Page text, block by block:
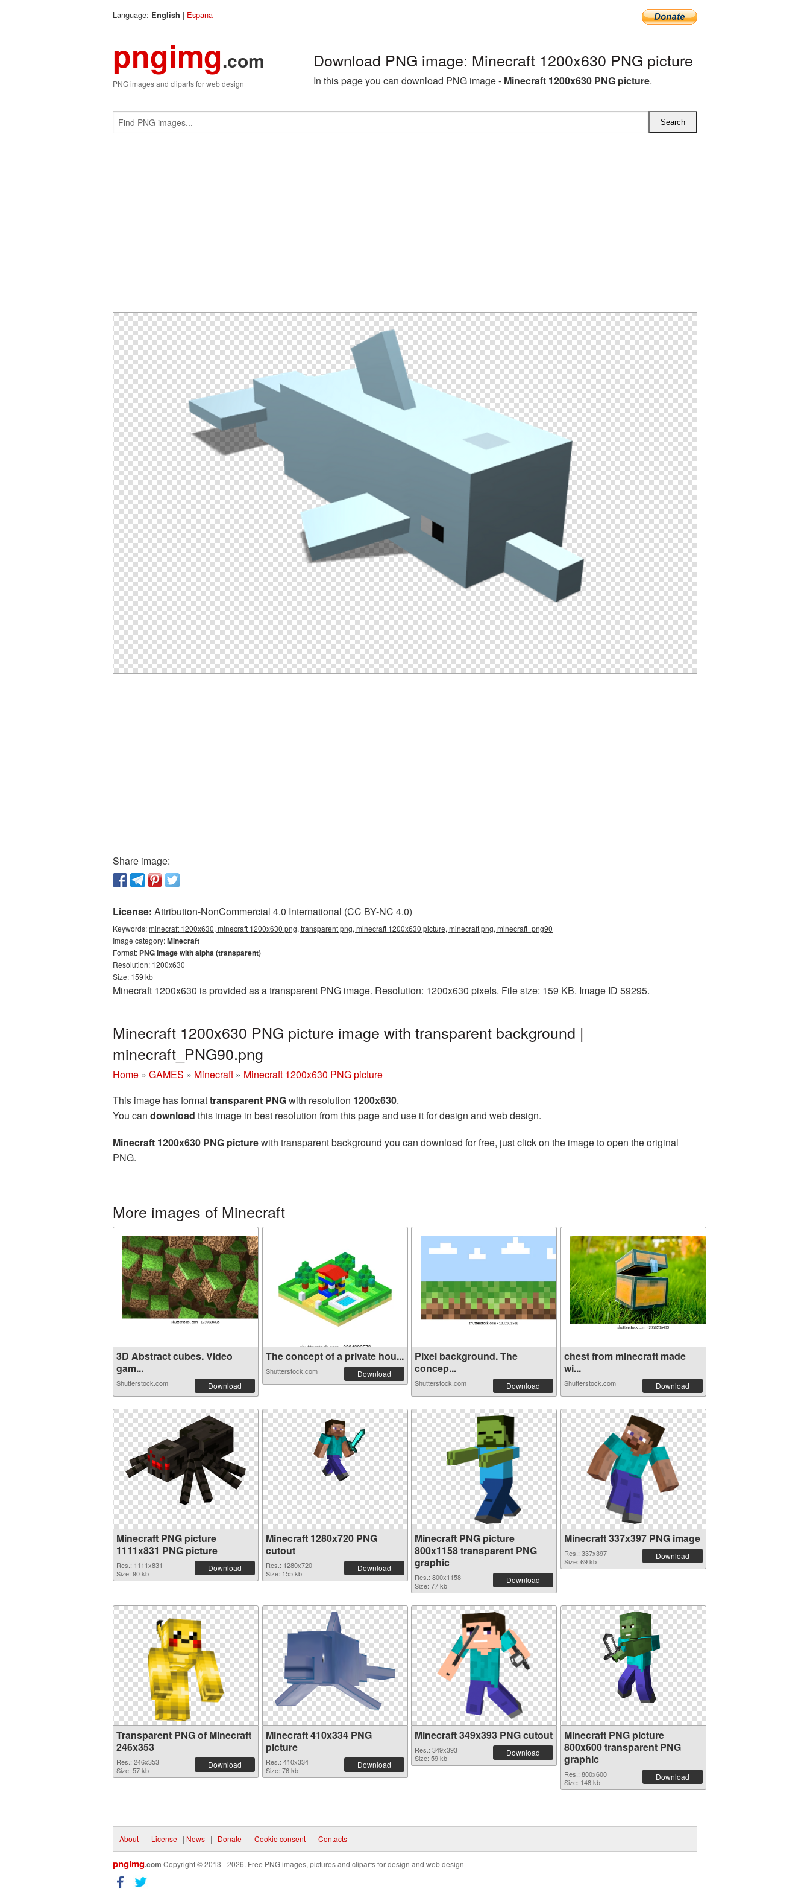
Language: English | Espana
pngimg.com
PNG images and cliparts for web design
Download PNG image: Minecraft 1200x630 PNG picture
In this page you can download PNG image - Minecraft 1200x630 PNG picture.
Share image:
License: Attribution-NonCommercial 4.0 International (CC BY-NC 4.0)
Keywords:minecraft 1200x630, minecraft 1200x630 png, transparent png, minecraft 1200x630 picture, minecraft png, minecraft_png90
Image category:Minecraft
Format: PNG image with alpha (transparent)
Resolution: 1200x630
Size: 159 kb
Minecraft 1200x630 is provided as a transparent PNG image. Resolution: 1200x630 pixels. File size: 159 KB. Image ID 59295.
Minecraft 1200x630 PNG picture image with transparent background |
minecraft_PNG90.png
Home » GAMES » Minecraft » Minecraft 1200x630 PNG picture
This image has formattransparent PNGwith resolution 1200x630.
You can download this image in best resolution from this page and use it for design and web design.
Minecraft 1200x630 PNG picturewith transparent background you can download for free, just click on the image to open the original
PNG.
More images of Minecraft
3D Abstract cubes. Video
gam...
Shutterstock.com Download
The concept of a private hou...
Shutterstock.com Download
Pixel background. The
concep...
Shutterstock.com Download
chest from minecraft made
wi...
Shutterstock.com Download
Minecraft PNG picture
1111x831 PNG picture
Res.: 1111x831
Size: 90 kb
Download
Minecraft 1280x720 PNG
cutout
Res.: 1280x720
Size: 155 kb
Download
Minecraft PNG picture
800x1158 transparent PNG
graphic
Res.: 800x1158
Size: 77 kb
Download
Minecraft 337x397 PNG image
Res.: 337x397
Size: 69 kb
Download
Transparent PNG of Minecraft
246x353
Res.: 246x353
Size: 57 kb
Download
Minecraft 410x334 PNG
picture
Res.: 410x334
Size: 76 kb
Download
Minecraft 349x393 PNG cutout
Res.: 349x393
Size: 59 kb
Download
Minecraft PNG picture
800x600 transparent PNG
graphic
Res.: 800x600
Size: 148 kb
Download
About | License | News | Donate | Cookie consent | Contacts
pngimg.com Copyright © 2013 - 2026. Free PNG images, pictures and cliparts for design and web design